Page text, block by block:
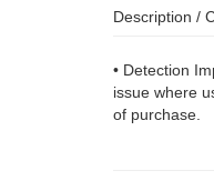
Description /
• Detection
issue where
of purchase.